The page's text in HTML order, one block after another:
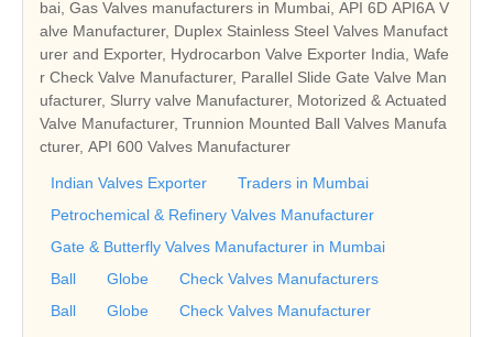
bai, Gas Valves manufacturers in Mumbai, API 6D API6A V
alve Manufacturer, Duplex Stainless Steel Valves Manufact
urer and Exporter, Hydrocarbon Valve Exporter India, Wafe
r Check Valve Manufacturer, Parallel Slide Gate Valve Man
ufacturer, Slurry valve Manufacturer, Motorized & Actuated
Valve Manufacturer, Trunnion Mounted Ball Valves Manufa
cturer, API 600 Valves Manufacturer
Indian Valves Exporter
Traders in Mumbai
Petrochemical & Refinery Valves Manufacturer
Gate & Butterfly Valves Manufacturer in Mumbai
Ball
Globe
Check Valves Manufacturers
Ball
Globe Check Valves Manufacturer